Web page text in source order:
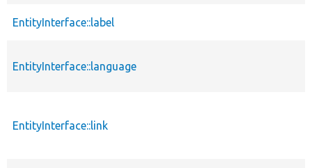
EntityInterface::label
EntityInterface::language
EntityInterface::link